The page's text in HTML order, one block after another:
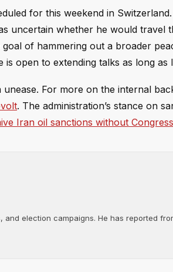
for this weekend in
uncertain whether he would travel
of hammering out a broader
open to extending talks as long as
unease. For more on the internal
. The administration’s stance on
Iran oil sanctions without Congress
election campaigns. He has reported